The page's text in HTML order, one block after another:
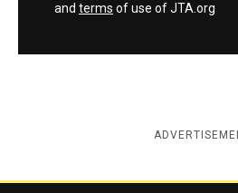
and terms of use of JTA.org